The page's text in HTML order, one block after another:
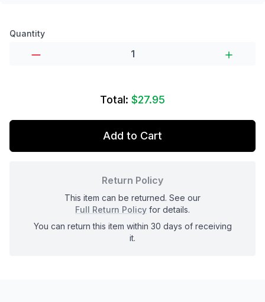
Product options
Quantity
Total: $27.95
Add to Cart
Return Policy
This item can be returned. See our
Full Return Policy for details.
You can return this item within 30 days of receiving
it.